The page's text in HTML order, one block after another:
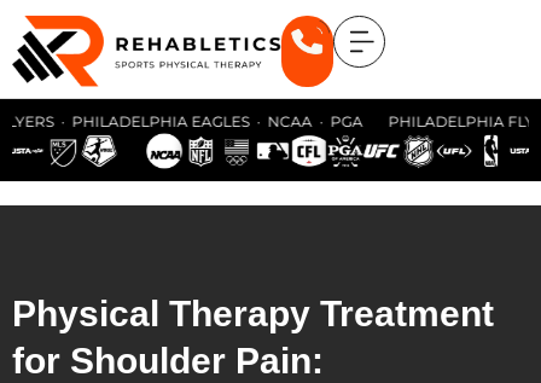
· PHILADELPHIA EAGLES · NCAA · PGA PHILADELPHIA
Physical Therapy Treatment
for Shoulder Pain: